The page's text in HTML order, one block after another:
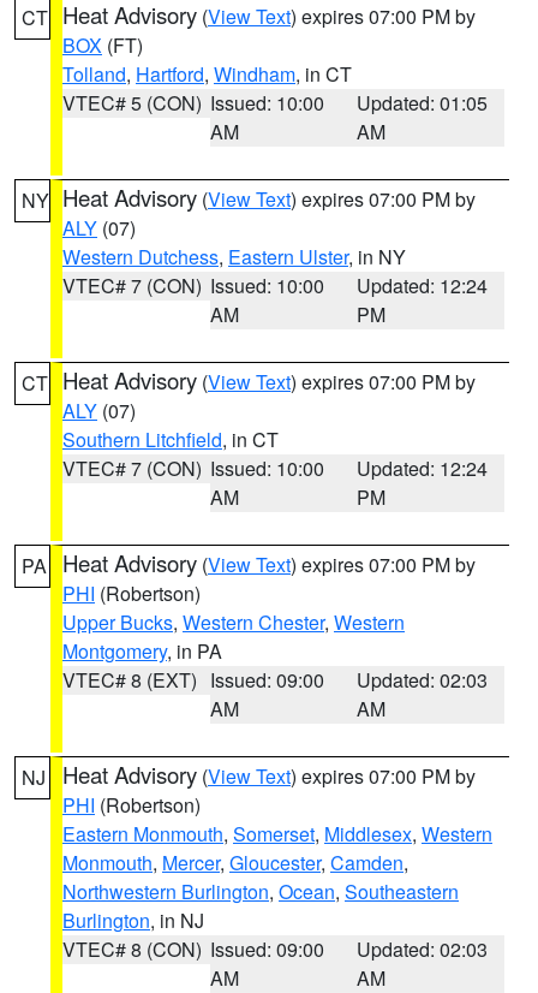
CT Heat Advisory (View Text) expires 07:00 PM by
BOX (FT)
Tolland, Hartford, Windham, in CT
VTEC# 5 (CON) Issued: 10:00
AM
Updated: 01:05
AM
NY Heat Advisory (View Text) expires 07:00 PM by
ALY (07)
Western Dutchess, Eastern Ulster, in NY
VTEC# 7 (CON) Issued: 10:00
AM
Updated: 12:24
PM
CT Heat Advisory (View Text) expires 07:00 PM by
ALY (07)
Southern Litchfield, in CT
VTEC# 7 (CON) Issued: 10:00
AM
Updated: 12:24
PM
PA Heat Advisory (View Text) expires 07:00 PM by
PHI (Robertson)
Upper Bucks, Western Chester, Western
Montgomery, in PA
VTEC# 8 (EXT) Issued: 09:00
AM
Updated: 02:03
AM
NJ Heat Advisory (View Text) expires 07:00 PM by
PHI (Robertson)
Eastern Monmouth, Somerset, Middlesex, Western
Monmouth, Mercer, Gloucester, Camden,
Northwestern Burlington, Ocean, Southeastern
Burlington, in NJ
VTEC# 8 (CON) Issued: 09:00
AM
Updated: 02:03
AM